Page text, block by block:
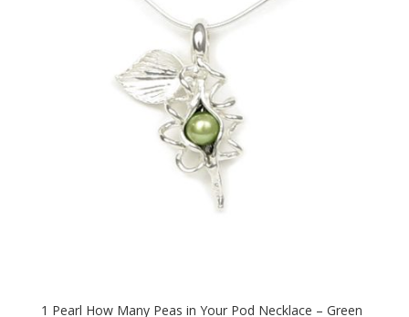
1 Pearl How Many Peas in Your Pod Necklace – Green